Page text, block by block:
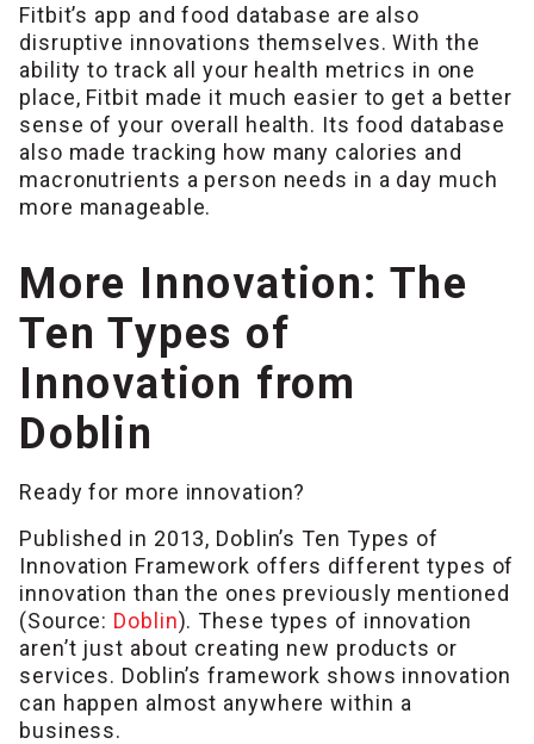
Fitbit’s app and food database are also
disruptive innovations themselves. With the
ability to track all your health metrics in one
place, Fitbit made it much easier to get a better
sense of your overall health. Its food database
also made tracking how many calories and
macronutrients a person needs in a day much
more manageable.
More Innovation: The
Ten Types of
Innovation from
Doblin
Ready for more innovation?
Published in 2013, Doblin’s Ten Types of
Innovation Framework offers different types of
innovation than the ones previously mentioned
(Source: Doblin). These types of innovation
aren’t just about creating new products or
services. Doblin’s framework shows innovation
can happen almost anywhere within a
business.